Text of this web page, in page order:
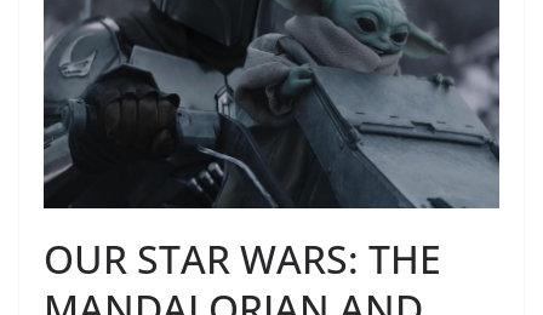
OUR STAR WARS: THE